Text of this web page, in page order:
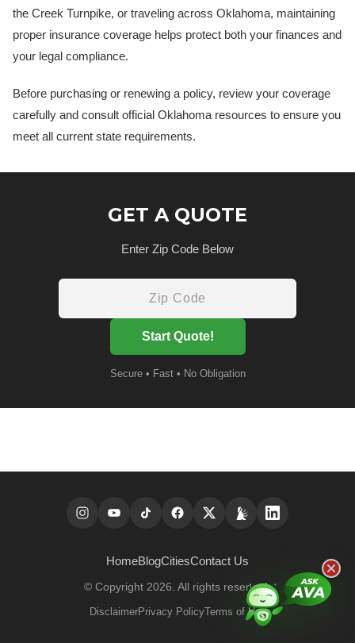
the Creek Turnpike, or traveling across Oklahoma, maintaining
proper insurance coverage helps protect both your finances and
your legal compliance.
Before purchasing or renewing a policy, review your coverage
carefully and consult official Oklahoma resources to ensure you
meet all current state requirements.
GET A QUOTE
Enter Zip Code Below
Start Quote!
Secure • Fast • No Obligation
HomeBlogCitiesContact Us
© Copyright 2026. All rights reserved.
DisclaimerPrivacy PolicyTerms of Use